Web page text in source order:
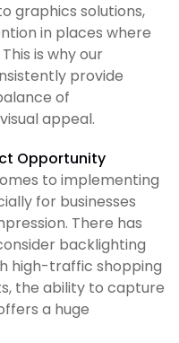
graphics solutions,
in places where
is why our
provide
of
appeal.
Opportunity
to implementing
for businesses
There has
backlighting
high-traffic shopping
the ability to capture
a huge